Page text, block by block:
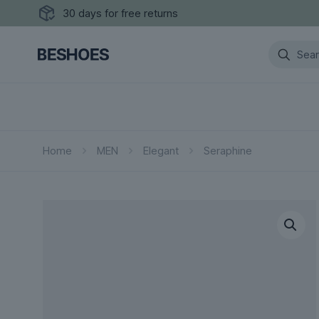
30 days for free returns
Home MEN Elegant Seraphine